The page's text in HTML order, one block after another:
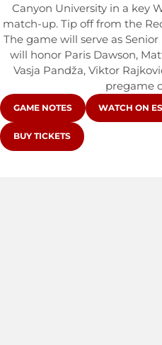
Canyon University in a key
match-up. Tip off from the
The game will serve as
will honor Paris Dawson,
Vasja Pandža, Viktor
pregame
OPENS IN A NEW WINDOW
GAME NOTES OPENS IN A
WATCH ON
OPENS IN A NEW WINDOW
BUY TICKETS